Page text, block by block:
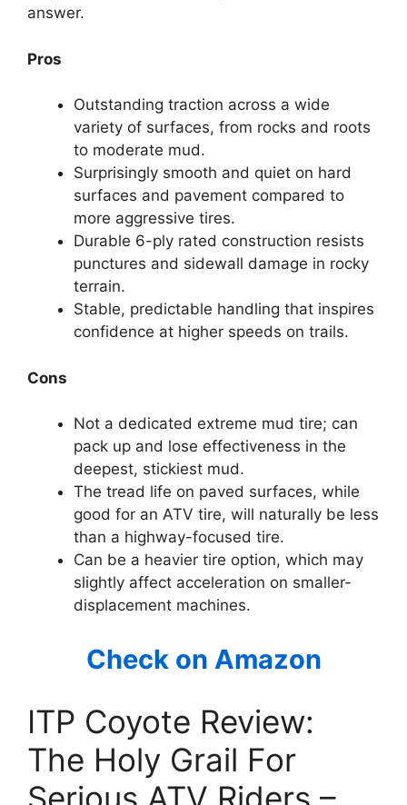
answer.
Pros
Outstanding traction across a wide
variety of surfaces, from rocks and roots
to moderate mud.
Surprisingly smooth and quiet on hard
surfaces and pavement compared to
more aggressive tires.
Durable 6-ply rated construction resists
punctures and sidewall damage in rocky
terrain.
Stable, predictable handling that inspires
confidence at higher speeds on trails.
Cons
Not a dedicated extreme mud tire; can
pack up and lose effectiveness in the
deepest, stickiest mud.
The tread life on paved surfaces, while
good for an ATV tire, will naturally be less
than a highway-focused tire.
Can be a heavier tire option, which may
slightly affect acceleration on smaller-
displacement machines.
Check on Amazon
ITP Coyote Review:
The Holy Grail For